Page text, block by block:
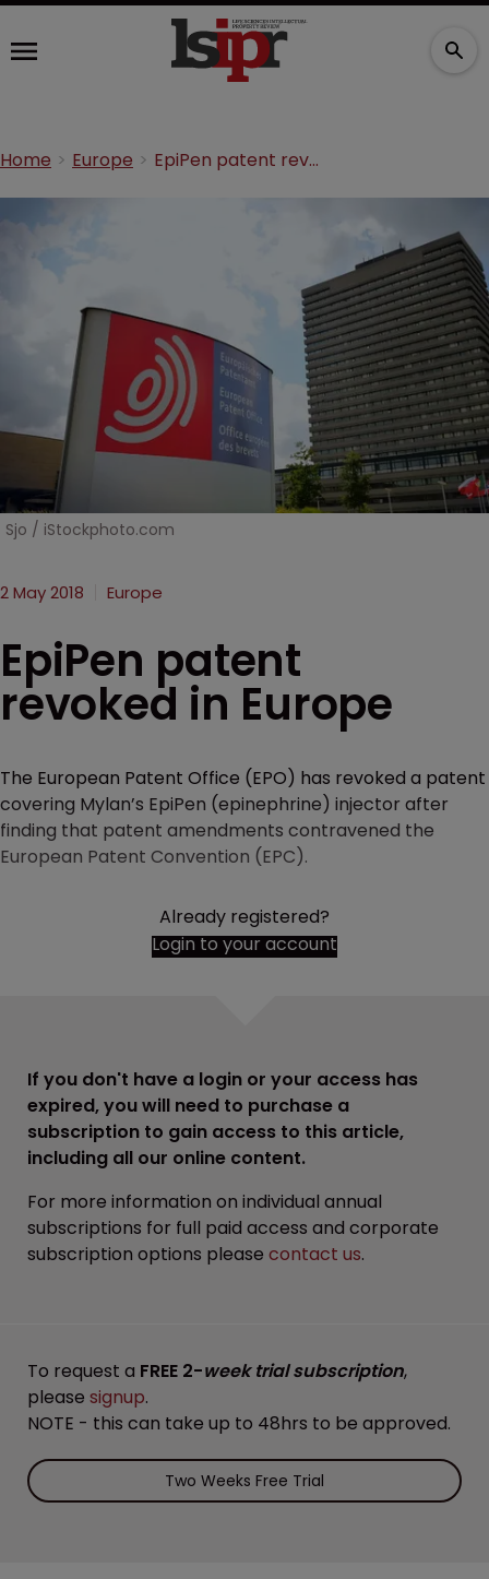
Home Europe EpiPen patent revoked in Europe
Sjo / iStockphoto.com
2 May 2018 Europe
EpiPen patent
revoked in Europe
The European Patent Office (EPO) has revoked a patent
covering Mylan’s EpiPen (epinephrine) injector after
finding that patent amendments contravened the
European Patent Convention (EPC).
Already registered?
Login to your account
If you don't have a login or your access has
expired, you will need to purchase a
subscription to gain access to this article,
including all our online content.
For more information on individual annual
subscriptions for full paid access and corporate
subscription options please contact us.
To request a FREE 2-week trial subscription,
please signup.
NOTE - this can take up to 48hrs to be approved.
Two Weeks Free Trial